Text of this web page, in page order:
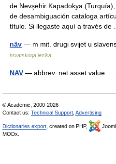
de Nevşehir Kapadokya
de desambiguación cataloga
título. Si llegaste aquí a través
nȃv — m mit. drugi svijet u
hrvatskoga jezika
NAV — abbrev. net asset value …
© Academic, 2000-2026
Contact us: Technical Support Advertising
Dictionaries export , created on PHP,
MODx.